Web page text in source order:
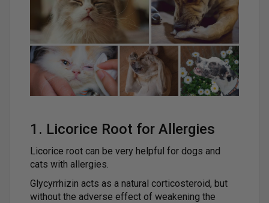
1. Licorice Root for Allergies
Licorice root can be very helpful for dogs and
cats with allergies.
Glycyrrhizin acts as a natural corticosteroid, but
without the adverse effect of weakening the